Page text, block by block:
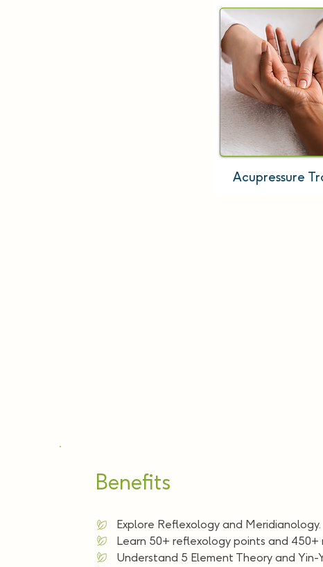
Acupressure
Benefits
Explore Reflexology and Meridianology.
Learn 50+ reflexology points and 450+
Understand 5 Element Theory and Yin-